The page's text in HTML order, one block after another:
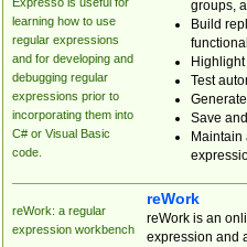
learning how to use
regular expressions
and for developing and
debugging regular
expressions prior to
incorporating them into
C# or Visual Basic
code.
groups,
Build
Test
Save
reWork: a regular
expression workbench
reWork
reWork is an
expression and